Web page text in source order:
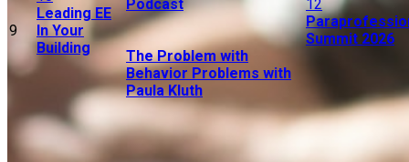
9
Leading EE
In Your
Building
Podcast
The Problem with
Behavior Problems with
Paula Kluth
12
Summit 2026